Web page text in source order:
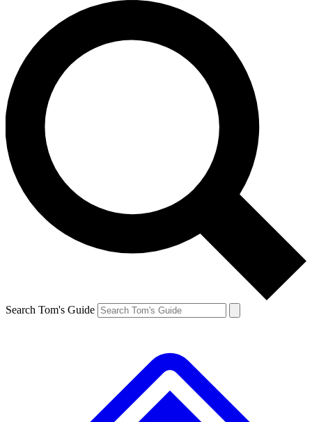
Search Tom's Guide